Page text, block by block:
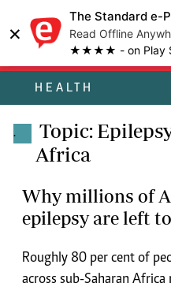
×
The Standard e-
Read Offline
★★★★ - on Play
HEALTH
.
Topic:
Africa
Why millions of
epilepsy are left
Roughly 80 per cent of
across sub-Saharan